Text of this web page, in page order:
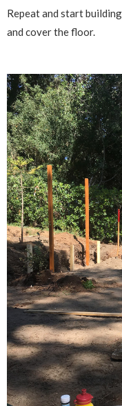
Repeat and start
and cover the floor.